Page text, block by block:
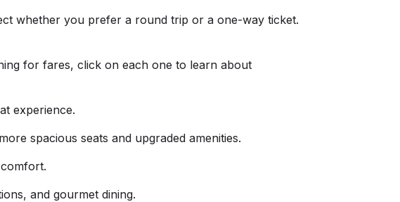
whether you prefer a round trip or a one-way ticket.
for fares, click on each one to learn about
experience.
spacious seats and upgraded amenities.
and gourmet dining.